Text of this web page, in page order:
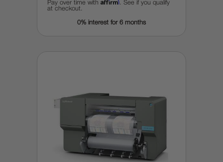
Pay over time with
. See if you qualify
at checkout.
0% interest for 6 months